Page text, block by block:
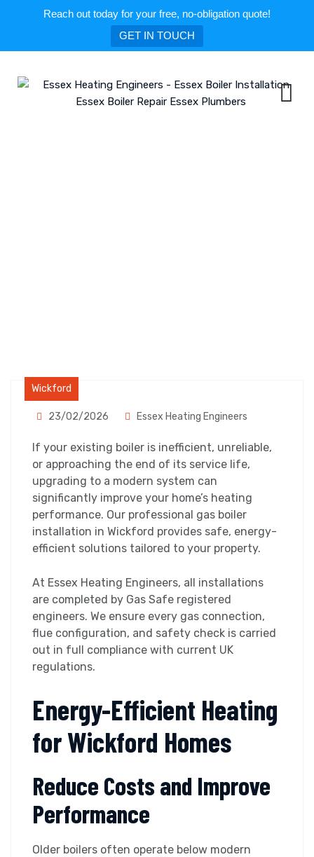
Reach out today for your free, no-obligation quote!
GET IN TOUCH
Wickford
23/02/2026 Essex Heating Engineers
If your existing boiler is inefficient, unreliable,
or approaching the end of its service life,
upgrading to a modern system can
significantly improve your home’s heating
performance. Our professional gas boiler
installation in Wickford provides safe, energy-
efficient solutions tailored to your property.
At Essex Heating Engineers, all installations
are completed by Gas Safe registered
engineers. We ensure every gas connection,
flue configuration, and safety check is carried
out in full compliance with current UK
regulations.
Energy-Efficient Heating
for Wickford Homes
Reduce Costs and Improve
Performance
Older boilers often operate below modern